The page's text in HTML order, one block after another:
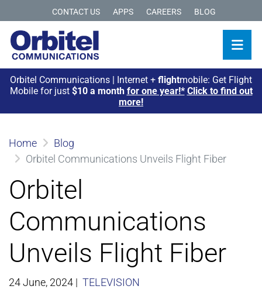
CONTACT US APPS CAREERS BLOG
Orbitel Communications | Internet + flightmobile: Get Flight
Mobile for just $10 a month for one year!* Click to find out
more!
Home
Blog
Orbitel Communications Unveils Flight Fiber
Orbitel
Communications
Unveils Flight Fiber
24 June, 2024 | TELEVISION